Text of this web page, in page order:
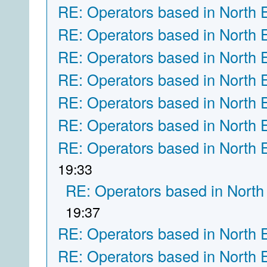
RE: Operators based in North
RE: Operators based in North
RE: Operators based in North
RE: Operators based in North
RE: Operators based in North
RE: Operators based in North
RE: Operators based in North
19:33
RE: Operators based in
19:37
RE: Operators based in North
RE: Operators based in North